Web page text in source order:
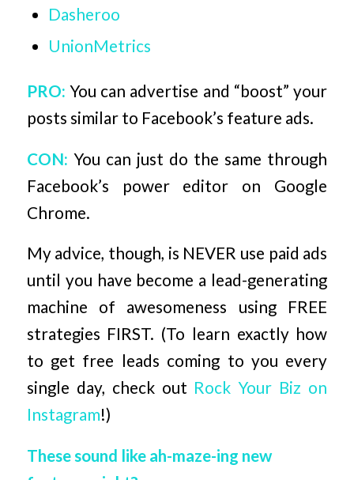
Dasheroo
UnionMetrics
PRO: You can advertise and “boost” your
posts similar to Facebook’s feature ads.
CON: You can just do the same through
Facebook’s power editor on Google
Chrome.
My advice, though, is NEVER use paid ads
until you have become a lead-generating
machine of awesomeness using FREE
strategies FIRST. (To learn exactly how
to get free leads coming to you every
single day, check out Rock Your Biz on
Instagram!)
These sound like ah-maze-ing new